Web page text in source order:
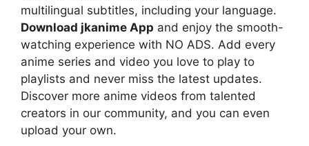
multilingual subtitles, including your language.
Download jkanime App and enjoy the smooth-
watching experience with NO ADS. Add every
anime series and video you love to play to
playlists and never miss the latest updates.
Discover more anime videos from talented
creators in our community, and you can even
upload your own.